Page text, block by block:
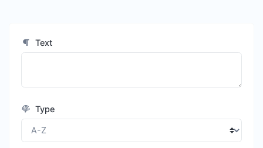
Text
Type